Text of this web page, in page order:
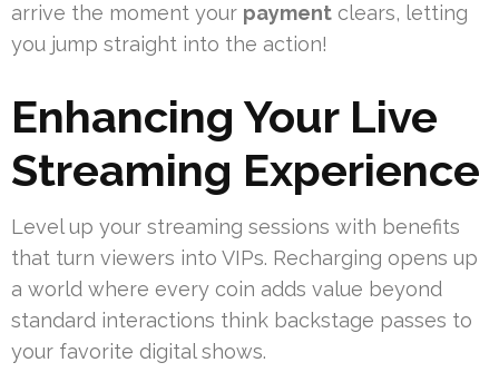
arrive the moment your payment clears, letting
you jump straight into the action!
Enhancing Your Live
Streaming Experience
Level up your streaming sessions with benefits
that turn viewers into VIPs. Recharging opens up
a world where every coin adds value beyond
standard interactions think backstage passes to
your favorite digital shows.